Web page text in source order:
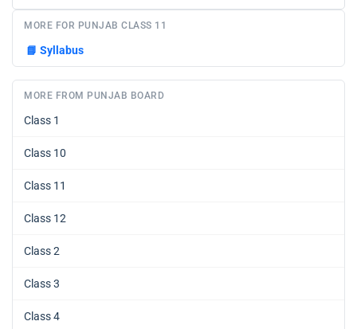
MORE FOR PUNJAB CLASS 11
📘 Syllabus
MORE FROM PUNJAB BOARD
Class 1
Class 10
Class 11
Class 12
Class 2
Class 3
Class 4